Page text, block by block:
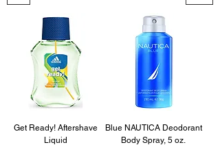
Get Ready! Aftershave
Liquid
Blue NAUTICA Deodorant
Body Spray, 5 oz.